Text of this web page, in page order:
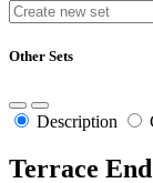
Other Sets
Description
Terrace